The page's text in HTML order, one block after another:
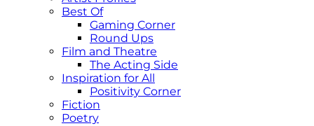
Best Of
Gaming Corner
Round Ups
Film and Theatre
The Acting Side
Inspiration for All
Positivity Corner
Fiction
Poetry